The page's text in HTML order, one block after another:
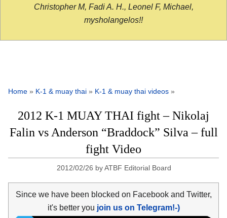
Christopher M, Fadi A. H., Leonel F, Michael,
mysholangelos!!
Home » K-1 & muay thai » K-1 & muay thai videos »
2012 K-1 MUAY THAI fight – Nikolaj
Falin vs Anderson “Braddock” Silva – full
fight Video
2012/02/26 byATBF Editorial Board
Since we have been blocked on Facebook and Twitter,
it's better you join us on Telegram!-)